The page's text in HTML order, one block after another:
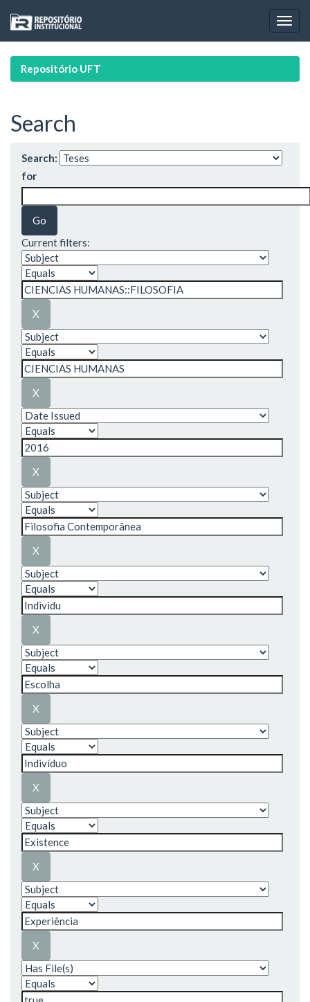
navigation
Repositório UFT
Search
Search:
for
Current filters: